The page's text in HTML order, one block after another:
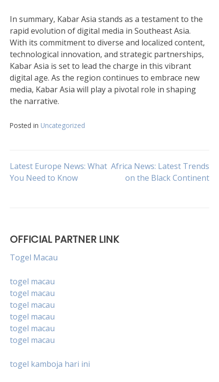
In summary, Kabar Asia stands as a testament to the
rapid evolution of digital media in Southeast Asia.
With its commitment to diverse and localized content,
technological innovation, and strategic partnerships,
Kabar Asia is set to lead the charge in this vibrant
digital age. As the region continues to embrace new
media, Kabar Asia will play a pivotal role in shaping
the narrative.
Posted in Uncategorized
Post
Latest Europe News: What
You Need to Know
Africa News: Latest Trends
on the Black Continent
OFFICIAL PARTNER LINK
Togel Macau
togel macau
togel macau
togel macau
togel macau
togel macau
togel macau
togel kamboja hari ini